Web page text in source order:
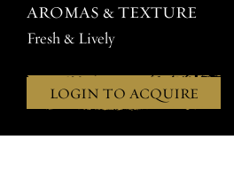
AROMAS & TEXTURE
Fresh & Lively
LOGIN TO ACQUIRE